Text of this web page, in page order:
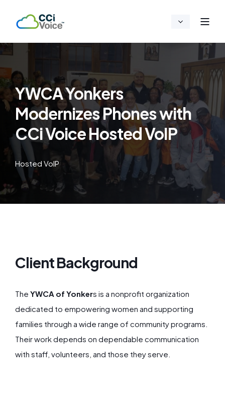
YWCA Yonkers
Modernizes Phones with
CCi Voice Hosted VoIP
Hosted VoIP
Client Background
The YWCA of Yonkers is a nonprofit organization
dedicated to empowering women and supporting
families through a wide range of community programs.
Their work depends on dependable communication
with staff, volunteers, and those they serve.